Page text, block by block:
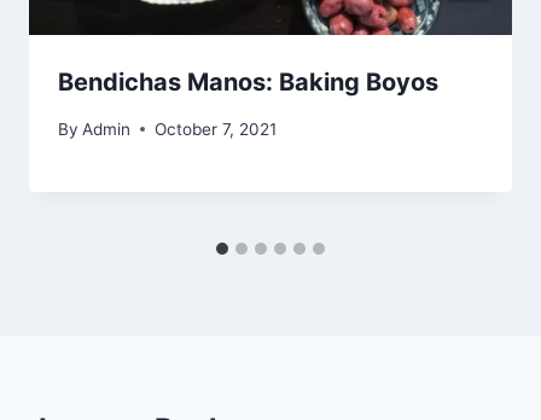
Bendichas Manos: Baking Boyos
By Admin October 7, 2021